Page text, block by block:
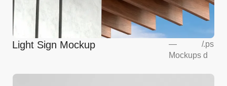
Light Sign Mockup
—
Mockups
/.ps
d